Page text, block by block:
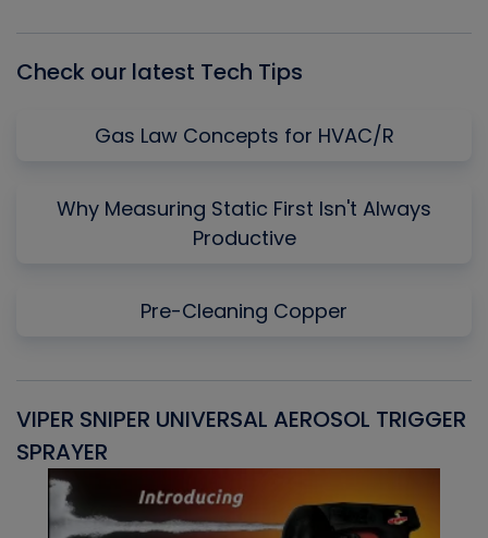
Check our latest Tech Tips
Gas Law Concepts for HVAC/R
Why Measuring Static First Isn't Always
Productive
Pre-Cleaning Copper
VIPER SNIPER UNIVERSAL AEROSOL TRIGGER
SPRAYER